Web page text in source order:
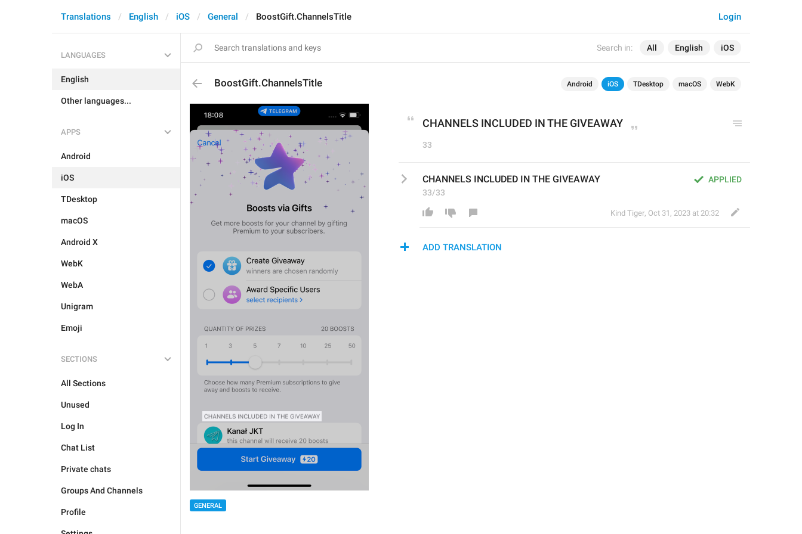
Search in: All English iOS
Login
Translations English iOS General BoostGift.ChannelsTitle
LANGUAGES
English
Other languages...
APPS
Android
iOS
TDesktop
macOS
Android X
WebK
WebA
Unigram
Emoji
SECTIONS
All Sections
Unused
Log In
Chat List
Private chats
Groups And Channels
Profile
BoostGift.ChannelsTitle Android iOS TDesktop macOS WebK
GENERAL
CHANNELS INCLUDED IN THE GIVEAWAY
33
APPLIED
CHANNELS INCLUDED IN THE GIVEAWAY
33/33
Kind Tiger, Oct 31, 2023 at 20:32
ADD TRANSLATION